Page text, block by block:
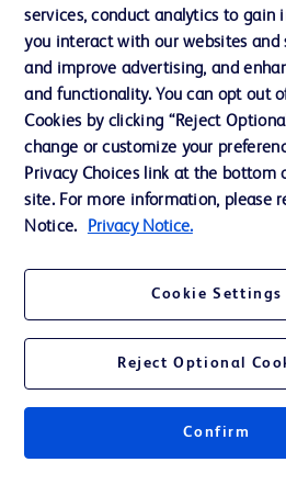
Ethics and Compliance
Contact us
Cookie Preferences
Privacy
Website Accessibility
© 2026 BD. All rights reserved. BD and the
services, conduct analytics to gain
you interact with our websites and
and improve advertising, and
and functionality. You can opt out
Cookies by clicking “Reject
change or customize your
Privacy Choices link at the bottom
site. For more information, please
Notice.
Privacy Notice.
Cookie Settings
Reject Optional
Confirm